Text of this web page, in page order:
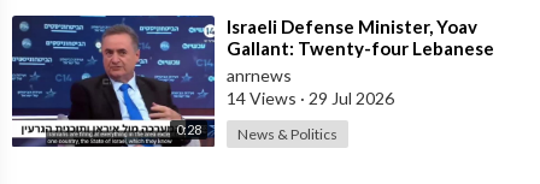
0:28
⁣Israeli Defense Minister, Yoav
Gallant: Twenty-four Lebanese
Villages, Centuries Old—We
Destroyed al
anrnews
14 Views · 29 Jul 2026
News & Politics